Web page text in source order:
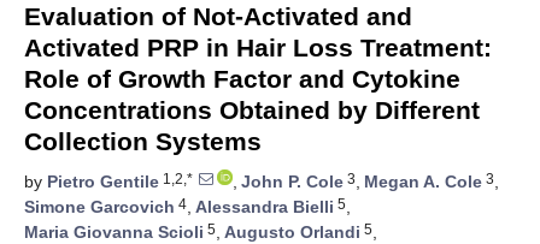
Evaluation of Not-Activated and
Activated PRP in Hair Loss Treatment:
Role of Growth Factor and Cytokine
Concentrations Obtained by Different
Collection Systems
by Pietro Gentile 1,2,* , John P. Cole 3, Megan A. Cole 3,
Simone Garcovich 4, Alessandra Bielli 5,
Maria Giovanna Scioli 5, Augusto Orlandi 5,